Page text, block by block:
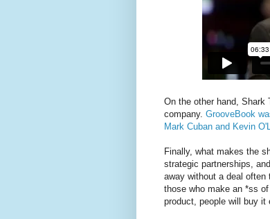
On the other hand, Shark
company. GrooveBook
Mark Cuban and Kevin
Finally, what makes the
strategic partnerships,
away without a deal
those who make an *ss
product, people will buy it